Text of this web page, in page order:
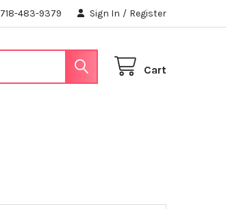
718-483-9379 Sign In / Register
Cart